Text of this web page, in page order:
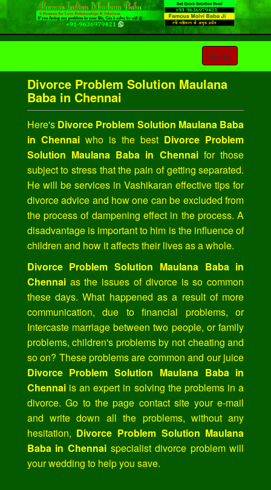
Toggle
navigation
Menu
Divorce Problem Solution Maulana
Baba in Chennai
Here's Divorce Problem Solution Maulana Baba
in Chennaiwho is the best Divorce Problem
Solution Maulana Baba in Chennaifor those
subject to stress that the pain of getting separated.
He will be services in Vashikaran effective tips for
divorce advice and how one can be excluded from
the process of dampening effect in the process. A
disadvantage is important to him is the influence of
children and how it affects their lives as a whole.
Divorce Problem Solution Maulana Baba in
Chennaias the issues of divorce is so common
these days. What happened as a result of more
communication, due to financial problems, or
Intercaste marriage between two people, or family
problems, children's problems by not cheating and
so on? These problems are common and our juice
Divorce Problem Solution Maulana Baba in
Chennaiis an expert in solving the problems in a
divorce. Go to the page contact site your e-mail
and write down all the problems, without any
hesitation, Divorce Problem Solution Maulana
Baba in Chennaispecialist divorce problem will
your wedding to help you save.